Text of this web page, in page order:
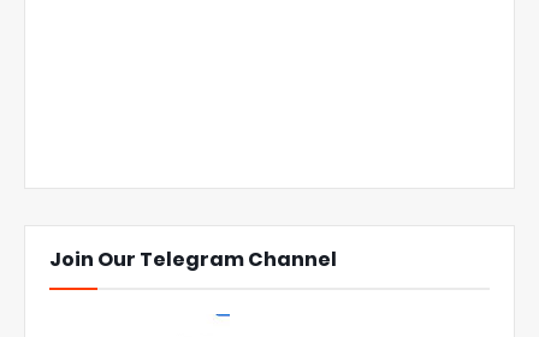
Join Our Telegram Channel